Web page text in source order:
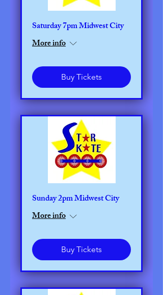
Saturday 7pm Midwest City
More info
Buy Tickets
Sunday 2pm Midwest City
More info
Buy Tickets